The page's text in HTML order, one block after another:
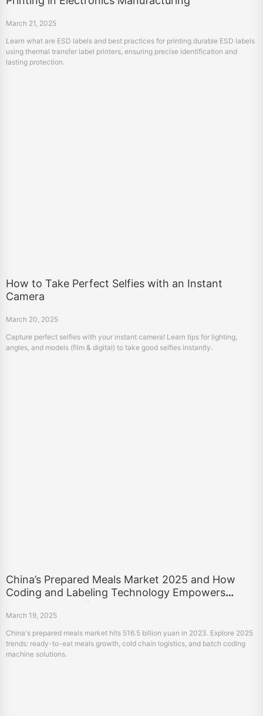
March 21, 2025
Learn what are ESD labels and best practices for printing durable ESD labels
using thermal transfer label printers, ensuring precise identification and
lasting protection.
How to Take Perfect Selfies with an Instant
Camera
March 20, 2025
Capture perfect selfies with your instant camera! Learn tips for lighting,
angles, and models (film & digital) to take good selfies instantly.
China’s Prepared Meals Market 2025 and How
Coding and Labeling Technology Empowers
Industry Upgrading
March 19, 2025
China's prepared meals market hits 516.5 billion yuan in 2023. Explore 2025
trends: ready-to-eat meals growth, cold chain logistics, and batch coding
machine solutions.